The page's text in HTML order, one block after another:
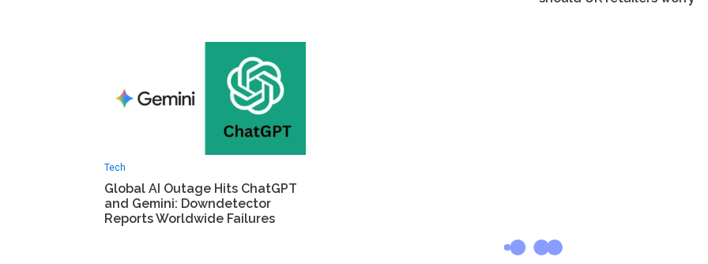
Tech
Global AI Outage Hits ChatGPT
and Gemini: Downdetector
Reports Worldwide Failures